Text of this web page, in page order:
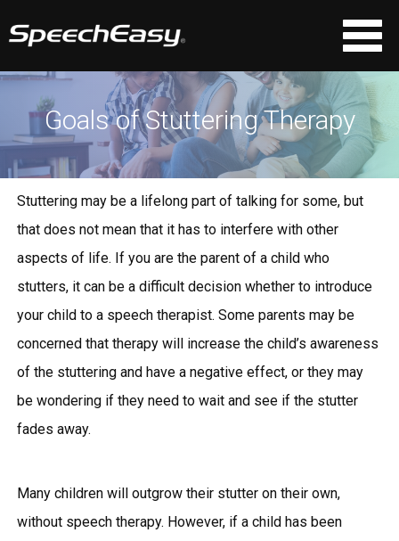
Goals of Stuttering Therapy
Stuttering may be a lifelong part of talking for some, but
that does not mean that it has to interfere with other
aspects of life. If you are the parent of a child who
stutters, it can be a difficult decision whether to introduce
your child to a speech therapist. Some parents may be
concerned that therapy will increase the child’s awareness
of the stuttering and have a negative effect, or they may
be wondering if they need to wait and see if the stutter
fades away.
Many children will outgrow their stutter on their own,
without speech therapy. However, if a child has been